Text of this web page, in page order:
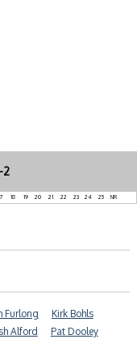
2
18 19 20 21 22 23 24 25 NR
Furlong
Kirk Bohls
Alford
Pat Dooley